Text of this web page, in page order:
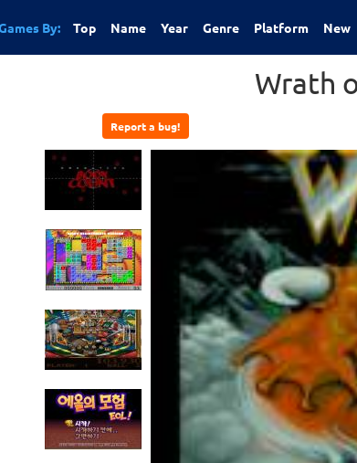
By: Top Name Year Genre Platform New
Wrath
Report a bug!